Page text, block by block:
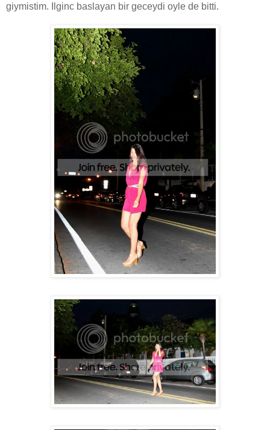
giymistim. Ilginc baslayan bir geceydi oyle de bitti.